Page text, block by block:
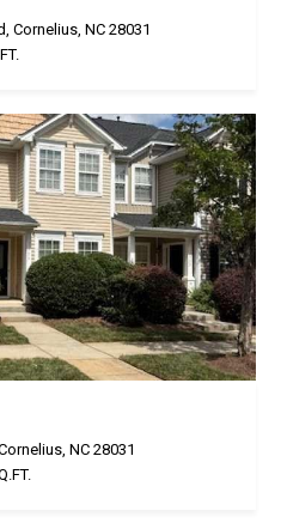
Cornelius, NC 28031
NC 28031